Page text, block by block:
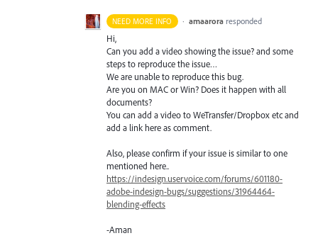
NEED MORE INFO · amaarora responded
Hi,
Can you add a video showing the issue? and some
steps to reproduce the issue…
We are unable to reproduce this bug.
Are you on MACor Win? Does it happen with all
documents?
You can add a video to WeTransfer/Dropbox etc and
add a link here as comment.
Also, please confirm if your issue is similar to one
mentioned here..
https://indesign.uservoice.com/forums/601180-
adobe-indesign-bugs/suggestions/31964464-
blending-effects
-Aman